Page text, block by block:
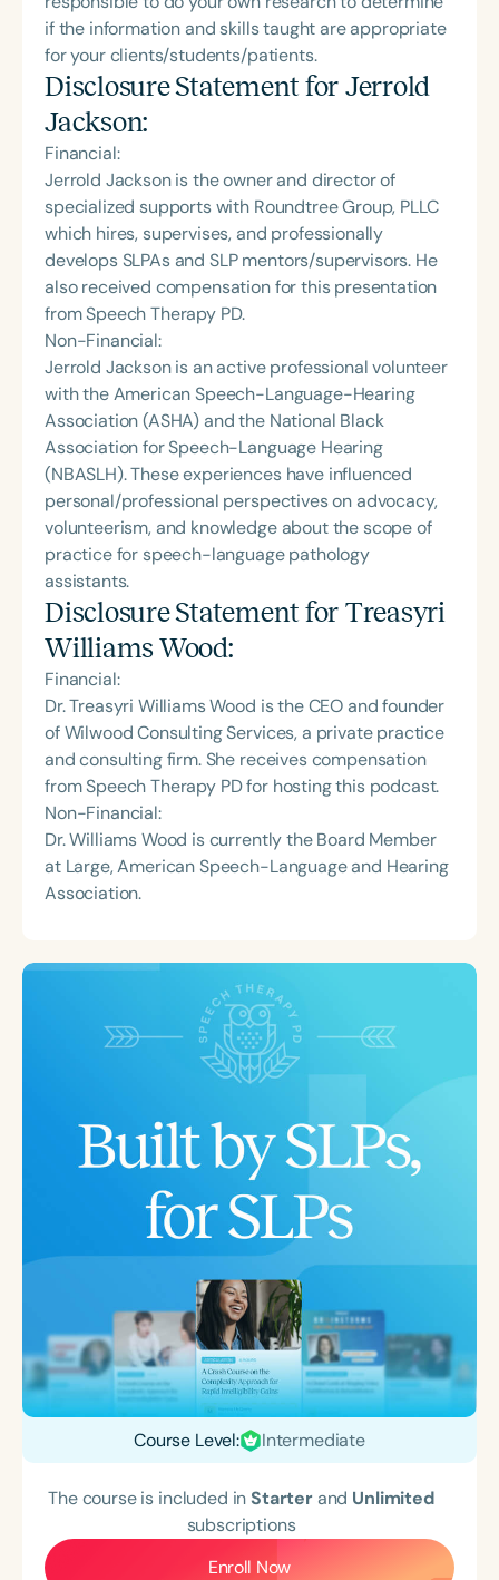
if the information and skills taught are appropriate
for your clients/students/patients.
Disclosure Statement for Jerrold
Jackson:
Financial:
Jerrold Jackson is the owner and director of
specialized supports with Roundtree Group, PLLC
which hires, supervises, and professionally
develops SLPAs and SLP mentors/supervisors. He
also received compensation for this presentation
from Speech Therapy PD.
Non-Financial:
Jerrold Jackson is an active professional volunteer
with the American Speech-Language-Hearing
Association (ASHA) and the National Black
Association for Speech-Language Hearing
(NBASLH). These experiences have influenced
personal/professional perspectives on advocacy,
volunteerism, and knowledge about the scope of
practice for speech-language pathology
assistants.
Disclosure Statement for Treasyri
Williams Wood:
Financial:
Dr. Treasyri Williams Wood is the CEO and founder
of Wilwood Consulting Services, a private practice
and consulting firm. She receives compensation
from Speech Therapy PD for hosting this podcast.
Non-Financial:
Dr. Williams Wood is currently the Board Member
at Large, American Speech-Language and Hearing
Association.
Course Level: Intermediate
The course is included inStarterand Unlimited
subscriptions
Enroll Now